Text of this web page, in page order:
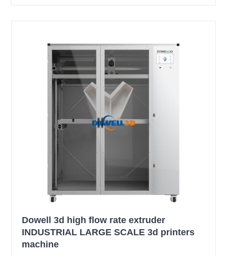
Dowell 3d high flow rate extruder
INDUSTRIAL LARGE SCALE 3d printers
machine